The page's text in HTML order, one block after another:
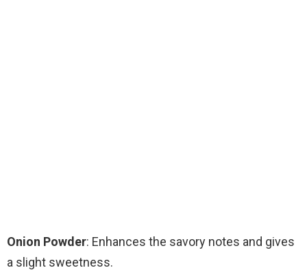
Onion Powder: Enhances the savory notes and gives
a slight sweetness.